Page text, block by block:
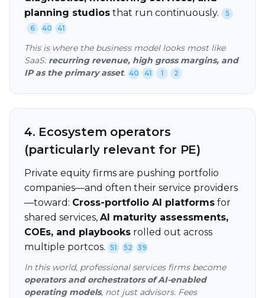
planning studios that run continuously.
5
6
40 41
This is where the business model looks most like
SaaS: recurring revenue, high gross margins, and
IP as the primary asset. 40 41 1 2
4. Ecosystem operators
(particularly relevant for PE)
Private equity firms are pushing portfolio
companies—and often their service providers
—toward: Cross-portfolio AI platforms for
shared services, AI maturity assessments,
COEs, and playbooks rolled out across
multiple portcos. 51 52 39
In this world, professional services firms become
operators and orchestrators of AI-enabled
operating models, not just advisors. Fees